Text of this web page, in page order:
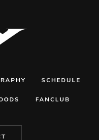
SCHEDULE
FANCLUB